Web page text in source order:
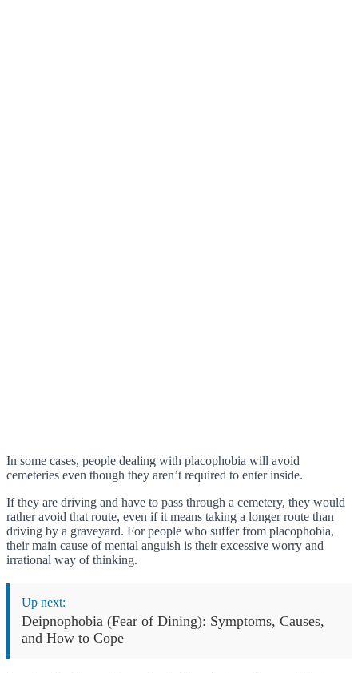
In some cases, people dealing with placophobia will avoid
cemeteries even though they aren’t required to enter inside.
If they are driving and have to pass through a cemetery, they would
rather avoid that route, even if it means taking a longer route than
driving by a graveyard. For people who suffer from placophobia,
their main cause of mental anguish is their excessive worry and
irrational way of thinking.
Up next:
Deipnophobia (Fear of Dining): Symptoms, Causes,
and How to Cope